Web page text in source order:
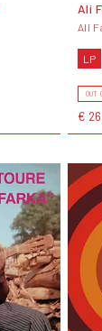
Ali
Ali
LP
OUT
€